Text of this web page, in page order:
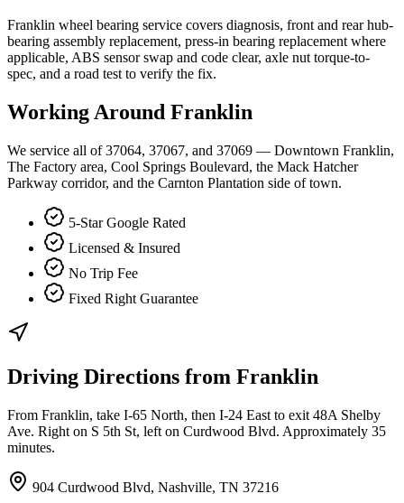
Franklin wheel bearing service covers diagnosis, front and rear hub-
bearing assembly replacement, press-in bearing replacement where
applicable, ABS sensor swap and code clear, axle nut torque-to-
spec, and a road test to verify the fix.
Working Around Franklin
We service all of 37064, 37067, and 37069 — Downtown Franklin,
The Factory area, Cool Springs Boulevard, the Mack Hatcher
Parkway corridor, and the Carnton Plantation side of town.
5-Star Google Rated
Licensed & Insured
No Trip Fee
Fixed Right Guarantee
Driving Directions from Franklin
From Franklin, take I-65 North, then I-24 East to exit 48A Shelby
Ave. Right on S 5th St, left on Curdwood Blvd. Approximately 35
minutes.
904 Curdwood Blvd, Nashville, TN 37216